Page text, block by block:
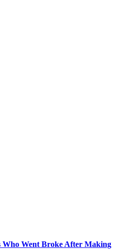
Who Went Broke After Making